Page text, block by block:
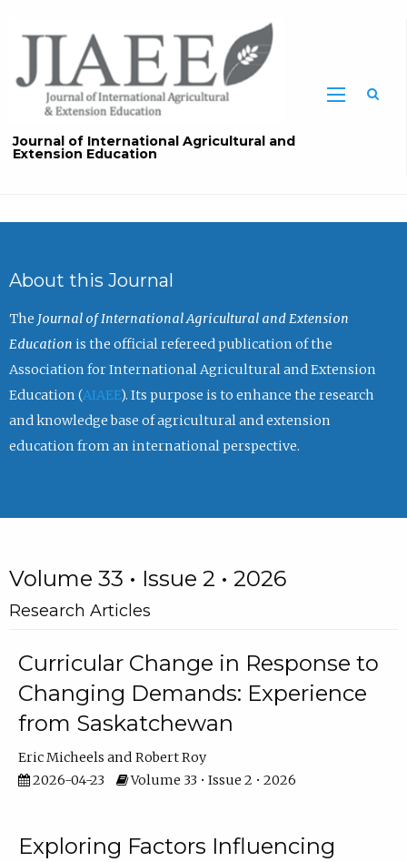
Journal of International Agricultural and
Extension Education
About this Journal
The Journal of International Agricultural and Extension
Education is the official refereed publication of the
Association for International Agricultural and Extension
Education (AIAEE). Its purpose is to enhance the research
and knowledge base of agricultural and extension
education from an international perspective.
Volume 33 • Issue 2 • 2026
Research Articles
Curricular Change in Response to
Changing Demands: Experience
from Saskatchewan
Eric Micheels
Robert Roy
2026-04-23
Volume 33 • Issue 2 • 2026
Exploring Factors Influencing